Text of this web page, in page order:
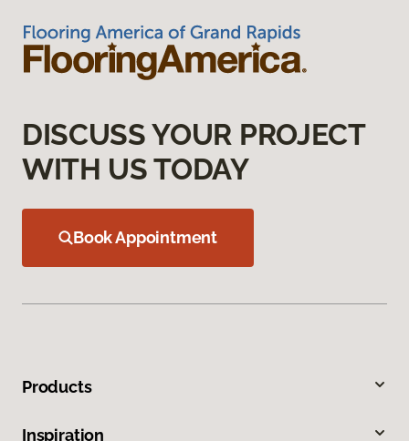
DISCUSS YOUR PROJECT
WITH US TODAY
Book Appointment
Products
Inspiration